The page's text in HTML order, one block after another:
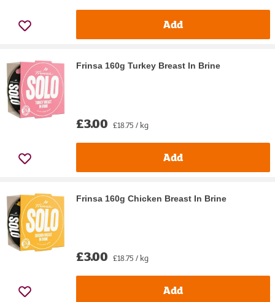
Add
Frinsa 160g Turkey Breast In Brine
£3.00 £18.75 / kg
Add
Frinsa 160g Chicken Breast In Brine
£3.00 £18.75 / kg
Add